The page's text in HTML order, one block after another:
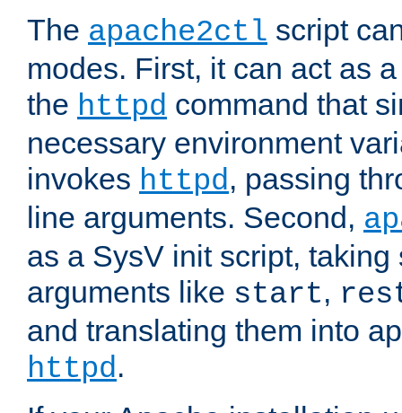
The apache2ctl script
modes. First, it can act as
the httpd command that
necessary environment
invokes httpd, passing
line arguments. Second,
as a SysV init script,
arguments like start,
and translating them into
httpd.